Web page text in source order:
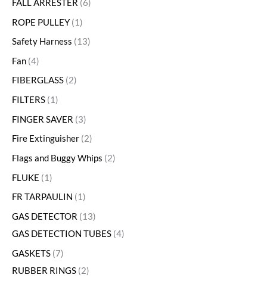
FALL ARRESTER 6
ROPE PULLEY 1
Safety Harness
13
Fan 4
FIBERGLASS 2
FILTERS 1
FINGER SAVER 3
Fire Extinguisher 2
Flags and Buggy Whips 2
FLUKE
1
FR TARPAULIN
1
GAS DETECTOR
13
GAS DETECTION TUBES 4
GASKETS 7
RUBBER RINGS 2